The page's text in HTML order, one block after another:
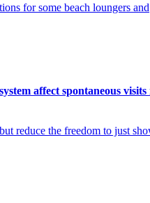
for some beach loungers and
affect spontaneous visits
reduce the freedom to just